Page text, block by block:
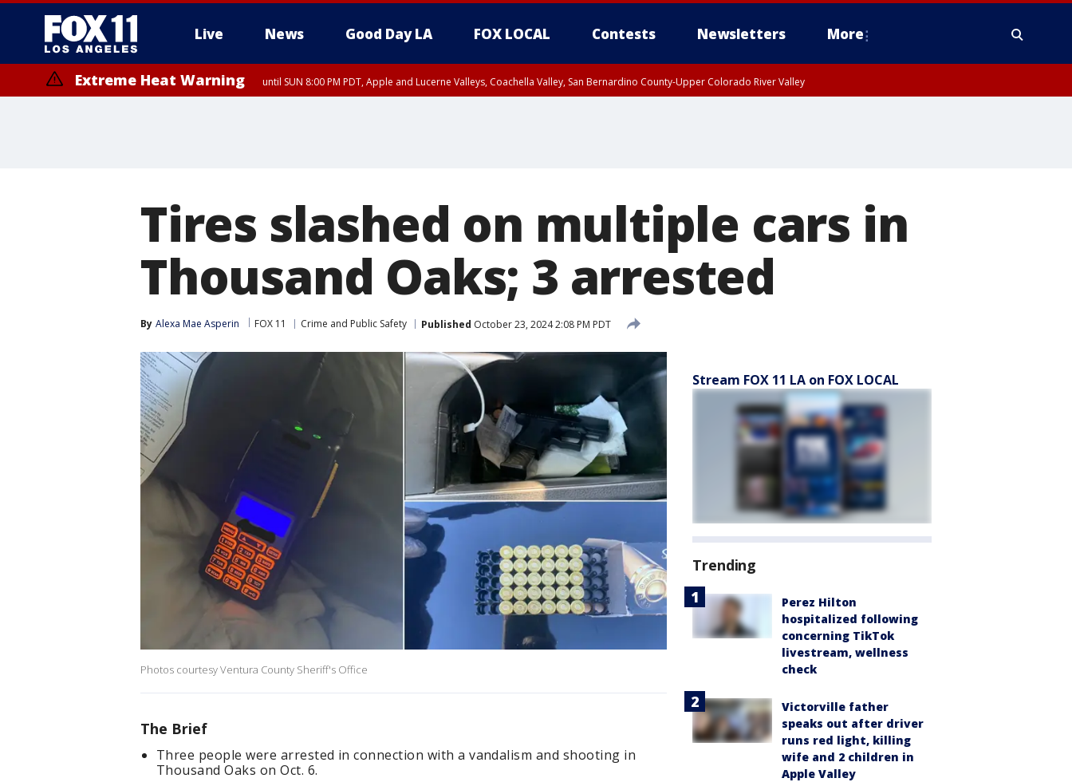
Live News Good Day LA FOX LOCAL Contests Newsletters More
Extreme Heat Warning until SUN 8:00 PM PDT, Apple and Lucerne Valleys, Coachella Valley, San Bernardino County-Upper Colorado River Valley
Tires slashed on multiple cars in
Thousand Oaks; 3 arrested
By Alexa Mae Asperin FOX 11 Crime and Public Safety Published October 23, 2024 2:08 PM PDT
Photos courtesy Ventura County Sheriff's Office
The Brief
Three people were arrested in connection with a vandalism and shooting in
Thousand Oaks on Oct. 6.
Stream FOX 11 LA on FOX LOCAL
Trending
Perez Hilton
hospitalized following
concerning TikTok
livestream, wellness
check
Victorville father
speaks out after driver
runs red light, killing
wife and 2 children in
Apple Valley